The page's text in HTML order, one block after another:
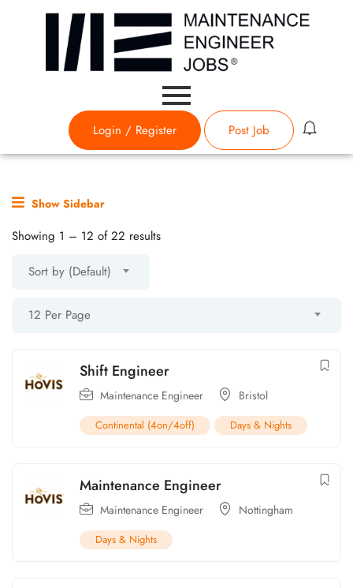
Login / Register Post Job
Show Sidebar
Showing 1 – 12 of 22 results
Sort by (Default)
12 Per Page
Shift Engineer
Maintenance Engineer Bristol
Continental (4on/4off) Days & Nights
Maintenance Engineer
Maintenance Engineer Nottingham
Days & Nights